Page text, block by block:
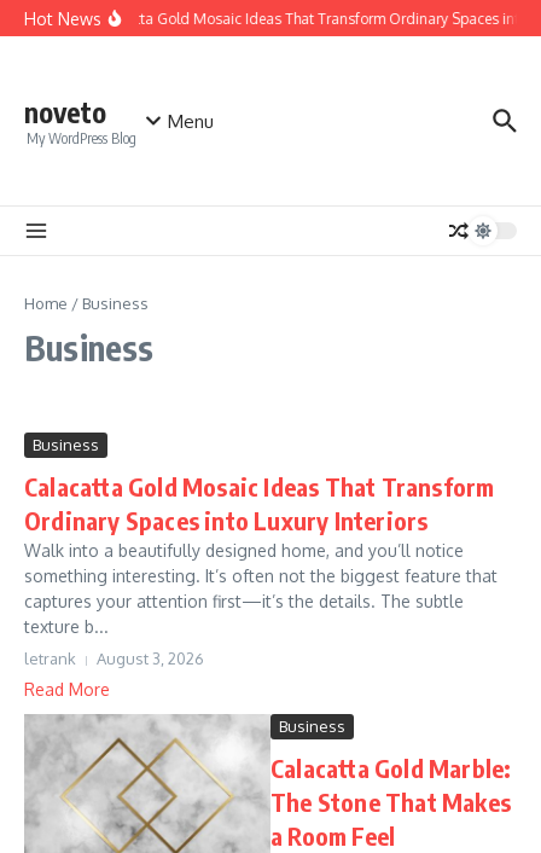
Skip to content
Hot NewsCalacatta Gold Mosaic Ideas That Transform Ordinary Spaces into
noveto
My WordPress Blog
Menu
Home / Business
Business
Business
Calacatta Gold Mosaic Ideas That Transform
Ordinary Spaces into Luxury Interiors
Walk into a beautifully designed home, and you’ll notice
something interesting. It’s often not the biggest feature that
captures your attention first—it’s the details. The subtle
texture b...
letrank August 3, 2026
Read More
Business
Calacatta Gold Marble:
The Stone That Makes
a Room Feel